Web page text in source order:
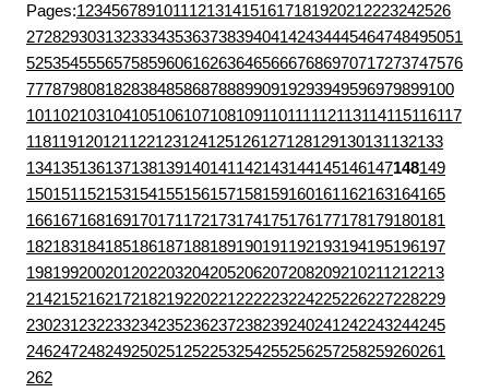
Pages:1234567891011121314151617181920212223242526
27282930313233343536373839404142434445464748495051
52535455565758596061626364656667686970717273747576
7778798081828384858687888990919293949596979899100
101102103104105106107108109110111112113114115116117
118119120121122123124125126127128129130131132133
134135136137138139140141142143144145146147148149
150151152153154155156157158159160161162163164165
166167168169170171172173174175176177178179180181
182183184185186187188189190191192193194195196197
198199200201202203204205206207208209210211212213
214215216217218219220221222223224225226227228229
230231232233234235236237238239240241242243244245
246247248249250251252253254255256257258259260261
262